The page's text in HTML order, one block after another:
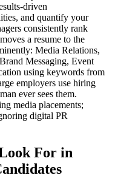
driven
and quantify your
consistently rank
a resume to the
Media Relations,
Messaging, Event
using keywords from
employers use hiring
ever sees them.
media placements;
digital PR
For in